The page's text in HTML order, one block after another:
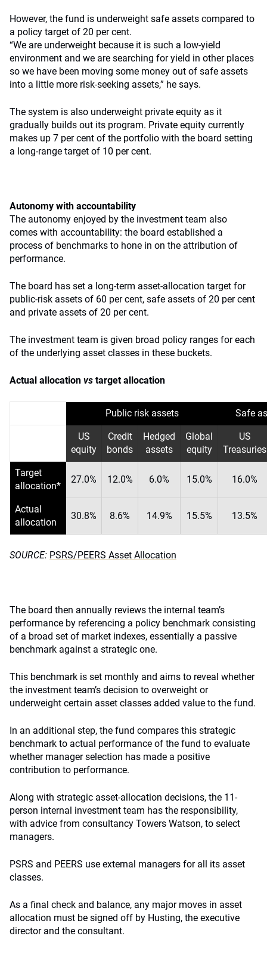
However, the fund is underweight safe assets compared to
a policy target of 20 per cent.
“We are underweight because it is such a low-yield
environment and we are searching for yield in other places
so we have been moving some money out of safe assets
into a little more risk-seeking assets,” he says.
The system is also underweight private equity as it
gradually builds out its program. Private equity currently
makes up 7 per cent of the portfolio with the board setting
a long-range target of 10 per cent.
Autonomy with accountability
The autonomy enjoyed by the investment team also
comes with accountability: the board established a
process of benchmarks to hone in on the attribution of
performance.
The board has set a long-term asset-allocation target for
public-risk assets of 60 per cent, safe assets of 20 per cent
and private assets of 20 per cent.
The investment team is given broad policy ranges for each
of the underlying asset classes in these buckets.
Actual allocation vs target allocation
Public risk assets Safe
US
equity
Credit
bonds
Hedged
assets
Global
equity
US
Treasuries
Target
allocation*
27.0% 12.0% 6.0% 15.0% 16.0%
Actual
allocation
30.8% 8.6% 14.9% 15.5% 13.5%
SOURCE: PSRS/PEERS Asset Allocation
The board then annually reviews the internal team’s
performance by referencing a policy benchmark consisting
of a broad set of market indexes, essentially a passive
benchmark against a strategic one.
This benchmark is set monthly and aims to reveal whether
the investment team’s decision to overweight or
underweight certain asset classes added value to the fund.
In an additional step, the fund compares this strategic
benchmark to actual performance of the fund to evaluate
whether manager selection has made a positive
contribution to performance.
Along with strategic asset-allocation decisions, the 11-
person internal investment team has the responsibility,
with advice from consultancy Towers Watson, to select
managers.
PSRS and PEERS use external managers for all its asset
classes.
As a final check and balance, any major moves in asset
allocation must be signed off by Husting, the executive
director and the consultant.